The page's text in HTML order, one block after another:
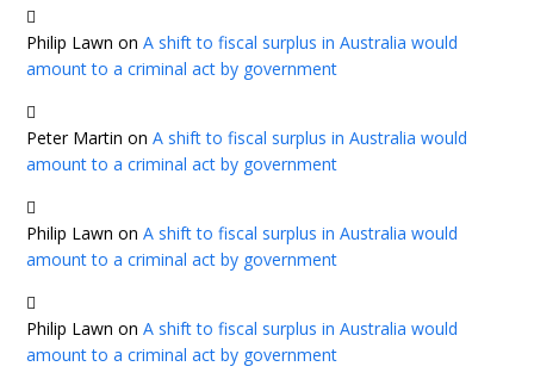
Philip Lawn onA shift to fiscal surplus in Australia would
amount to a criminal act by government
Peter Martin onA shift to fiscal surplus in Australia would
amount to a criminal act by government
Philip Lawn onA shift to fiscal surplus in Australia would
amount to a criminal act by government
Philip Lawn onA shift to fiscal surplus in Australia would
amount to a criminal act by government